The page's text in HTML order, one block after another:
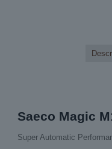
Saeco Magic
Super Automatic